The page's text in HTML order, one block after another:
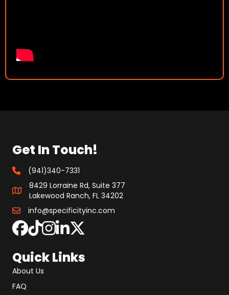
Get In Touch!
(941)340-7331
8429 Lorraine Rd, Suite 377
Lakewood Ranch, FL 34202
info@specificityinc.com
Quick Links
About Us
FAQ